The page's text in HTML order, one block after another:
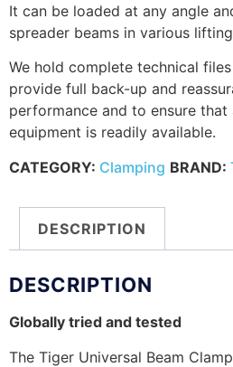
It can be loaded at any angle
spreader beams in various
We hold complete technical
provide full back-up and
performance and to ensure
equipment is readily available.
CATEGORY: Clamping BRAND:
DESCRIPTION
DESCRIPTION
Globally tried and tested
The Tiger Universal Beam